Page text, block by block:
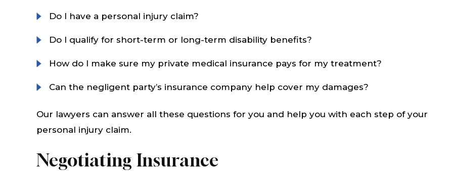
Do I have a personal injury claim?
Do I qualify for short-term or long-term disability benefits?
How do I make sure my private medical insurance pays for my treatment?
Can the negligent party’s insurance company help cover my damages?
Our lawyers can answer all these questions for you and help you with each step of your
personal injury claim.
Negotiating Insurance
William DeVore, has his client's
his staff provide excellent
injury issue. They helped me